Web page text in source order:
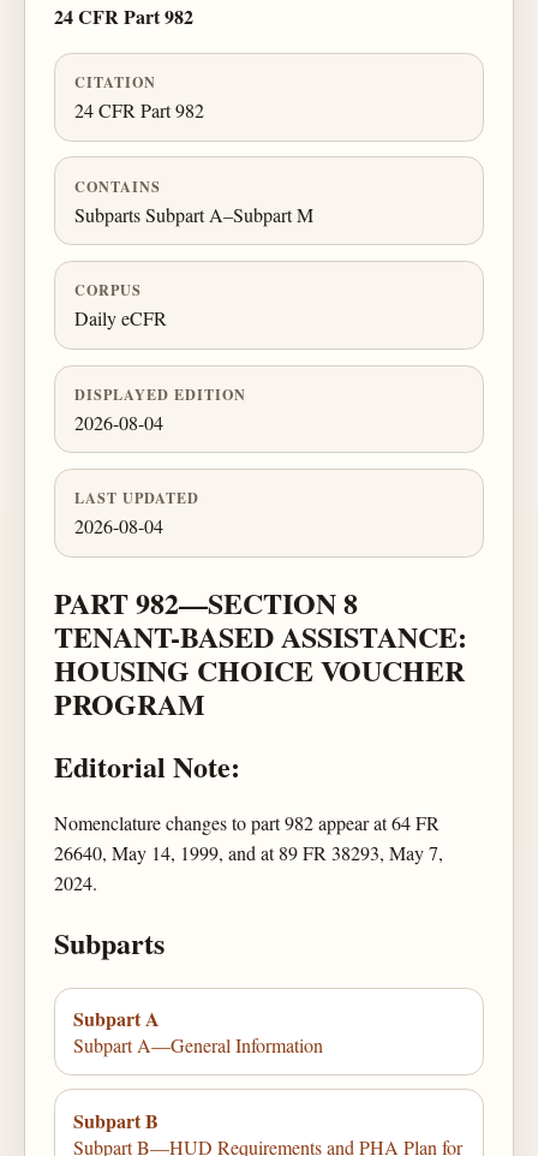
24 CFR Part 982
CITATION
24 CFR Part 982
CONTAINS
Subparts Subpart A–Subpart M
CORPUS
Daily eCFR
DISPLAYED EDITION
2026-08-04
LAST UPDATED
2026-08-04
PART 982—SECTION 8
TENANT-BASED ASSISTANCE:
HOUSING CHOICE VOUCHER
PROGRAM
Editorial Note:
Nomenclature changes to part 982 appear at 64 FR
26640, May 14, 1999, and at 89 FR 38293, May 7,
2024.
Subparts
Subpart A
Subpart A—General Information
Subpart B
Subpart B—HUD Requirements and PHA Plan for